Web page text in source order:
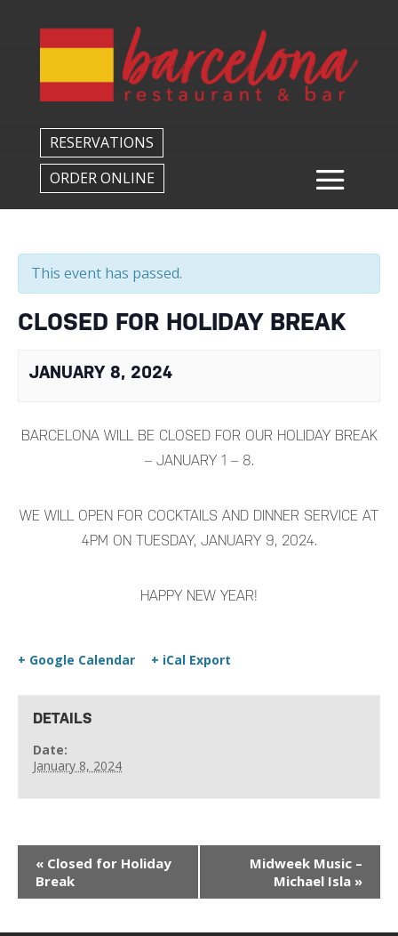
RESERVATIONS
ORDER ONLINE
This event has passed.
CLOSED FOR HOLIDAY BREAK
JANUARY 8, 2024
BARCELONA WILL BE CLOSED FOR OUR HOLIDAY BREAK
– JANUARY 1 – 8.
WE WILL OPEN FOR COCKTAILS AND DINNER SERVICE AT
4PM ON TUESDAY, JANUARY 9, 2024.
HAPPY NEW YEAR!
+ Google Calendar + iCal Export
DETAILS
Date:
January 8, 2024
« Closed for Holiday
Break
Midweek Music –
Michael Isla »